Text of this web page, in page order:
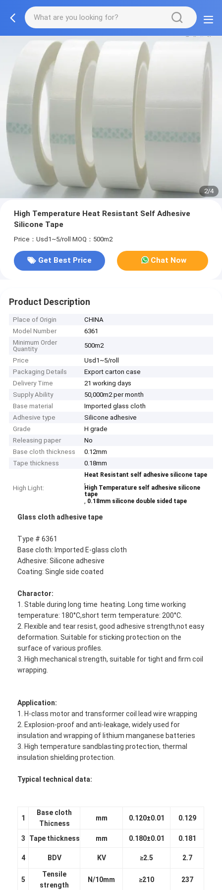
2/4
High Temperature Heat Resistant Self Adhesive
Silicone Tape
Price：Usd1~5/roll MOQ：500m2
Get Best Price Chat Now
Product Description
Place of Origin
CHINA
Model Number
6361
Minimum Order
Quantity
500m2
Price
Usd1~5/roll
Packaging Details
Export carton case
Delivery Time
21 working days
Supply Ability
50,000m2 per month
Base material
Imported glass cloth
Adhesive type
Silicone adhesive
Grade
H grade
Releasing paper
No
Base cloth thickness
0.12mm
Tape thickness
0.18mm
High Light:
Heat Resistant self adhesive silicone tape
,
High Temperature self adhesive silicone
tape
, 0.18mm silicone double sided tape
Glass cloth adhesive tape
Type # 6361
Base cloth: Imported E-glass cloth
Adhesive: Silicone adhesive
Coating: Single side coated
Charactor:
1. Stable during long time heating. Long time working
temperature: 180°C,short term temperature: 200°C.
2. Flexible and tear resist, good adhesive strength,not easy
deformation. Suitable for sticking protection on the
surface of various profiles.
3. High mechanical strength, suitable for tight and firm coil
wrapping.
Application:
1. H-class motor and transformer coil lead wire wrapping
2. Explosion-proof and anti-leakage, widely used for
insulation and wrapping of lithium manganese batteries
3. High temperature sandblasting protection, thermal
insulation shielding protection.
Typical technical data:
1
Base cloth
Thicness
mm 0.120±0.01 0.129
3 Tape thickness mm 0.180±0.01 0.181
4 BDV KV ≥2.5 2.7
5
Tensile
strength
N/10mm ≥210 237